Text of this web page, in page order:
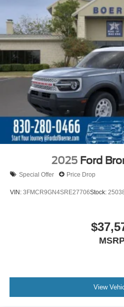
2025 Ford
Special Offer Price Drop
VIN: 3FMCR9GN4SRE27706Stock:
View